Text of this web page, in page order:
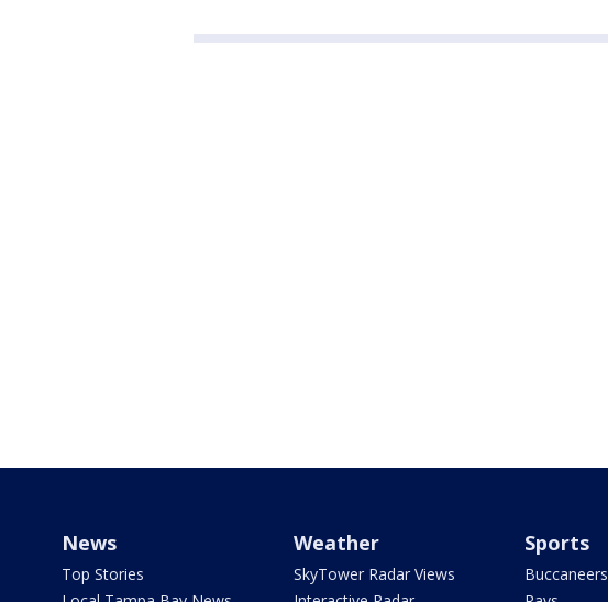
News
Top Stories
Weather
SkyTower Radar Views
Sports
Buccaneers